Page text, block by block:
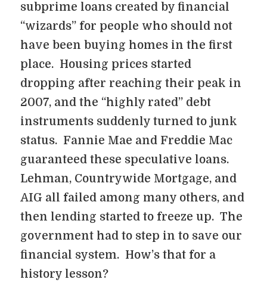
subprime loans created by financial
“wizards” for people who should not
have been buying homes in the first
place. Housing prices started
dropping after reaching their peak in
2007, and the “highly rated” debt
instruments suddenly turned to junk
status. Fannie Mae and Freddie Mac
guaranteed these speculative loans.
Lehman, Countrywide Mortgage, and
AIG all failed among many others, and
then lending started to freeze up. The
government had to step in to save our
financial system. How’s that for a
history lesson?